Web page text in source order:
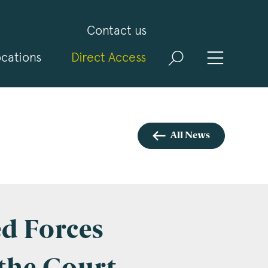
Contact us
Direct Access
All News
Forces